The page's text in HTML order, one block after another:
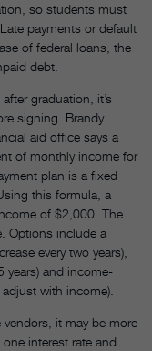
so students must
payments or default
of federal loans, the
debt.
graduation, it’s
signing. Brandy
aid office says a
of monthly income for
plan is a fixed
this formula, a
of $2,000. The
Options include a
every two years),
years) and income-
with income).
it may be more
interest rate and